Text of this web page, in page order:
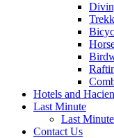
Hotels and
Last Minute
Last
Contact Us